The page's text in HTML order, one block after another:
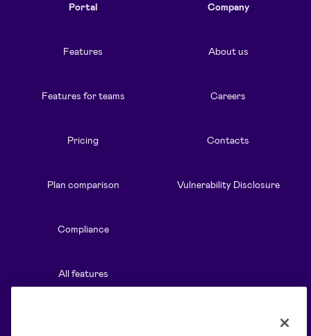
Portal
Features
Features for teams
Pricing
Plan comparison
Compliance
All features
Company
About us
Careers
Contacts
Vulnerability Disclosure